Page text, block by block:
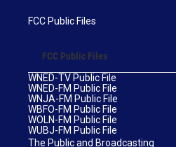
FCC Public Files
FCC Public Files
WNED-TV Public File
WNED-FM Public File
WNJA-FM Public File
WBFO-FM Public File
WOLN-FM Public File
WUBJ-FM Public File
The Public and Broadcasting